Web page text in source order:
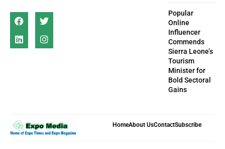
Popular
Online
Influencer
Commends
Sierra Leone’s
Tourism
Minister for
Bold Sectoral
Gains
HomeAbout UsContactSubscribe